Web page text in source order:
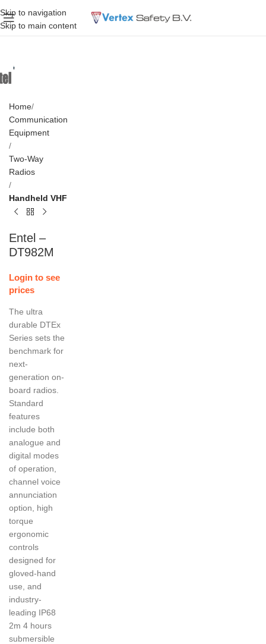
Skip to navigation
Skip to main content
Home
Communication
Equipment
Two-Way
Radios
Handheld VHF
Entel –
DT982M
Login to see
prices
The ultra
durable DTEx
Series sets the
benchmark for
next-
generation on-
board radios.
Standard
features
include both
analogue and
digital modes
of operation,
channel voice
annunciation
option, high
torque
ergonomic
controls
designed for
gloved-hand
use, and
industry-
leading IP68
2m 4 hours
submersible